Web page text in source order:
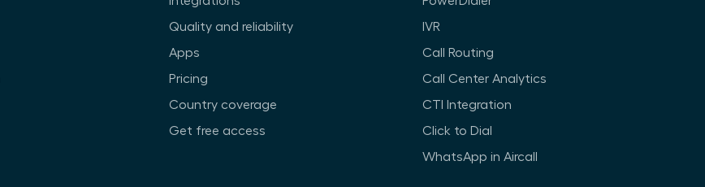
Quality and reliability
Apps
Pricing
Country coverage
Get free access
IVR
Call Routing
Call Center Analytics
CTI Integration
Click to Dial
WhatsApp in Aircall